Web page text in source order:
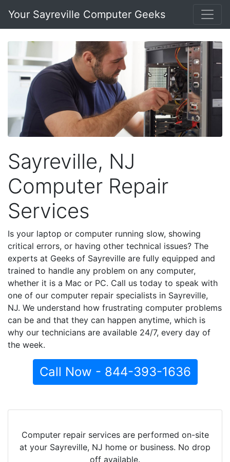
Your Sayreville Computer Geeks
Sayreville, NJ
Computer Repair
Services
Is your laptop or computer running slow, showing
critical errors, or having other technical issues? The
experts at Geeks of Sayreville are fully equipped and
trained to handle any problem on any computer,
whether it is a Mac or PC. Call us today to speak with
one of our computer repair specialists in Sayreville,
NJ. We understand how frustrating computer problems
can be and that they can happen anytime, which is
why our technicians are available 24/7, every day of
the week.
Call Now - 844-393-1636
Computer repair services are performed on-site
at your Sayreville, NJ home or business. No drop
off available.